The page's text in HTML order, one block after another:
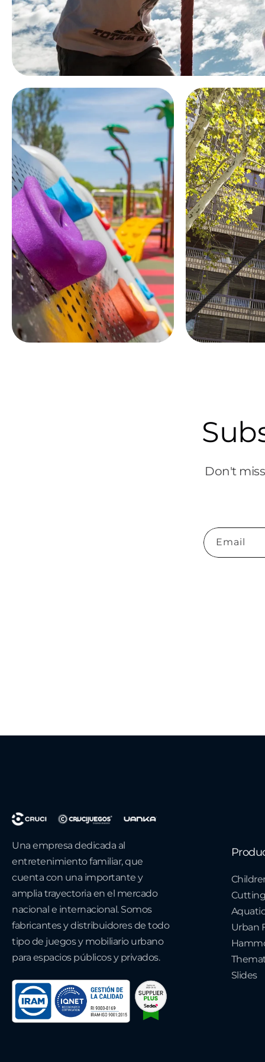
Don't
Email
Una empresa dedicada al
entretenimiento familiar, que
cuenta con una importante y
amplia trayectoria en el mercado
nacional e internacional. Somos
fabricantes y distribuidores de todo
tipo de juegos y mobiliario urbano
para espacios públicos y privados.
Aquatic
Urban
Slides